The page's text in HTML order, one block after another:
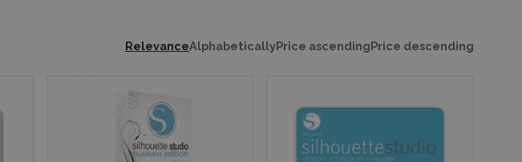
RelevanceAlphabeticallyPrice ascendingPrice descending